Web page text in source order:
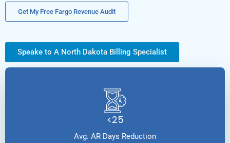
Get My Free Fargo Revenue Audit
Speake to A North Dakota Billing Specialist
<25
Avg. AR Days Reduction